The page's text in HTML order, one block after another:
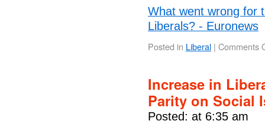
What went wrong for
Liberals? - Euronews
Posted in Liberal | Comments
Increase in
Parity on Social
Posted: at 6:35 am